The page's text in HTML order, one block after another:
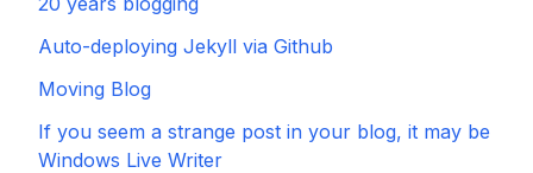
Auto-deploying Jekyll via Github
Moving Blog
If you seem a strange post in your blog, it may be
Windows Live Writer